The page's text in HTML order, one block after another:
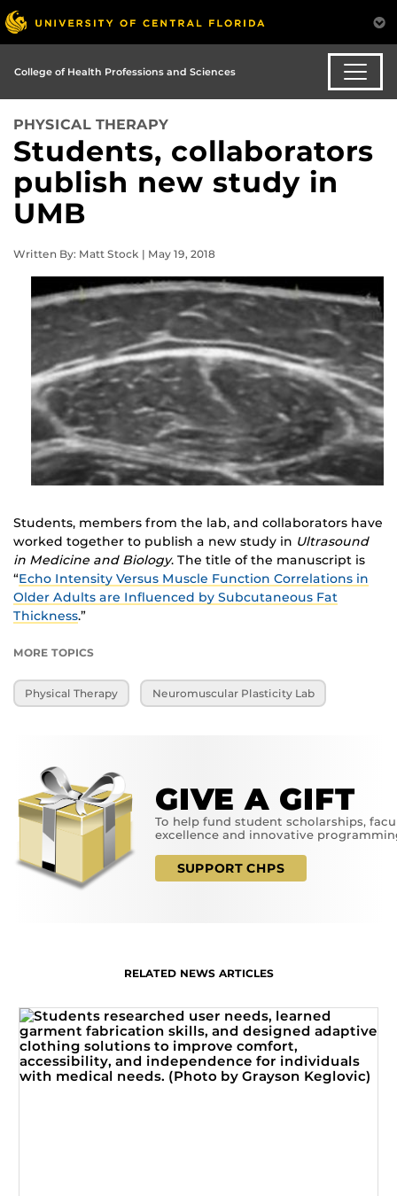
College of Health Professions and Sciences
PHYSICAL THERAPY
Students, collaborators
publish new study in
UMB
Written By: Matt Stock | May 19, 2018
Students, members from the lab, and collaborators have
worked together to publish a new study in Ultrasound
in Medicine and Biology. The title of the manuscript is
“Echo Intensity Versus Muscle Function Correlations in
Older Adults are Influenced by Subcutaneous Fat
Thickness.”
MORE TOPICS
Physical Therapy Neuromuscular Plasticity Lab
GIVE A GIFT
To help fund student scholarships,
excellence and innovative
SUPPORT CHPS
RELATED NEWS ARTICLES